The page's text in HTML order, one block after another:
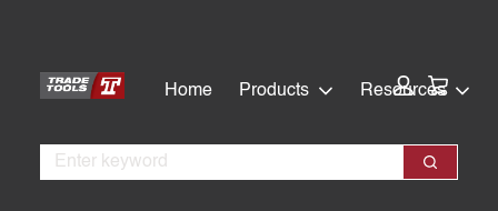
content
Home
Products Resources
Search
Search